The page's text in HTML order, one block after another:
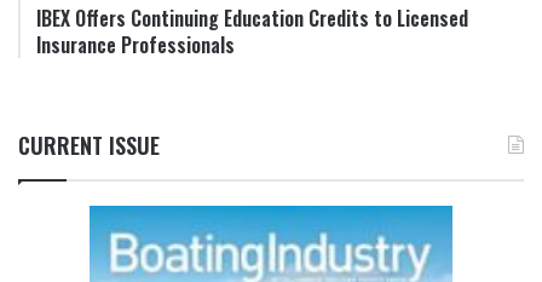
IBEX Offers Continuing Education Credits to Licensed
Insurance Professionals
CURRENT ISSUE